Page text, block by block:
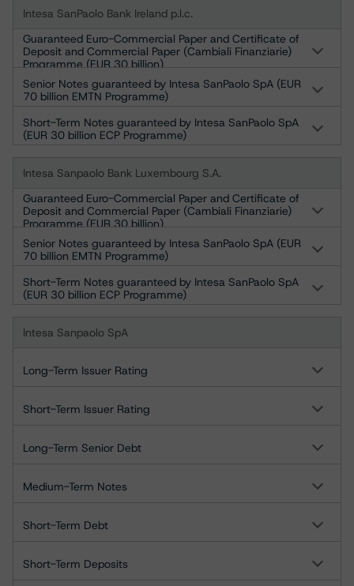
Intesa SanPaolo Bank Ireland p.l.c.
Guaranteed Euro-Commercial Paper and Certificate of
Deposit and Commercial Paper (Cambiali Finanziarie)
Programme (EUR 30 billion)
Senior Notes guaranteed by Intesa SanPaolo SpA (EUR
70 billion EMTN Programme)
Short-Term Notes guaranteed by Intesa SanPaolo SpA
(EUR 30 billion ECP Programme)
Intesa Sanpaolo Bank Luxembourg S.A.
Guaranteed Euro-Commercial Paper and Certificate of
Deposit and Commercial Paper (Cambiali Finanziarie)
Programme (EUR 30 billion)
Senior Notes guaranteed by Intesa SanPaolo SpA (EUR
70 billion EMTN Programme)
Short-Term Notes guaranteed by Intesa SanPaolo SpA
(EUR 30 billion ECP Programme)
Intesa Sanpaolo SpA
Long-Term Issuer Rating
Short-Term Issuer Rating
Long-Term Senior Debt
Medium-Term Notes
Short-Term Debt
Short-Term Deposits